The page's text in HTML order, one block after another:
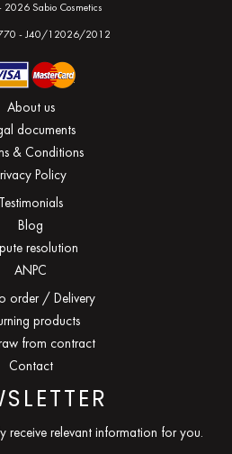
Sabio Cosmetics
- J40/12026/2012
About us
documents
& Conditions
Policy
Testimonials
Blog
resolution
ANPC
order / Delivery
products
from contract
Contact
receive relevant information for you.